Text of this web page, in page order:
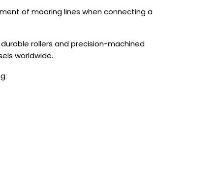
of mooring lines when connecting a
rollers and precision-machined
worldwide.